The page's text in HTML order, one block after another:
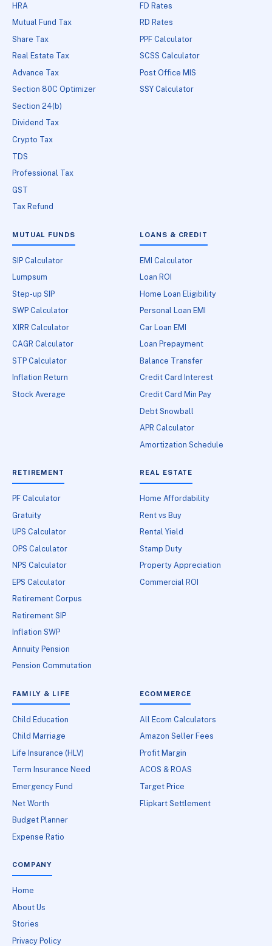
HRA
Mutual Fund Tax
Share Tax
Real Estate Tax
Advance Tax
Section 80C Optimizer
Section 24(b)
Dividend Tax
Crypto Tax
TDS
Professional Tax
GST
Tax Refund
FD Rates
RD Rates
PPF Calculator
SCSS Calculator
Post Office MIS
SSY Calculator
MUTUAL FUNDS
SIP Calculator
Lumpsum
Step-up SIP
SWP Calculator
XIRR Calculator
CAGR Calculator
STP Calculator
Inflation Return
Stock Average
LOANS & CREDIT
EMI Calculator
Loan ROI
Home Loan Eligibility
Personal Loan EMI
Car Loan EMI
Loan Prepayment
Balance Transfer
Credit Card Interest
Credit Card Min Pay
Debt Snowball
APR Calculator
Amortization Schedule
RETIREMENT
PF Calculator
Gratuity
UPS Calculator
OPS Calculator
NPS Calculator
EPS Calculator
Retirement Corpus
Retirement SIP
Inflation SWP
Annuity Pension
Pension Commutation
REAL ESTATE
Home Affordability
Rent vs Buy
Rental Yield
Stamp Duty
Property Appreciation
Commercial ROI
FAMILY & LIFE
Child Education
Child Marriage
Life Insurance (HLV)
Term Insurance Need
Emergency Fund
Net Worth
Budget Planner
Expense Ratio
ECOMMERCE
All Ecom Calculators
Amazon Seller Fees
Profit Margin
ACOS & ROAS
Target Price
Flipkart Settlement
COMPANY
Home
About Us
Stories
Privacy Policy